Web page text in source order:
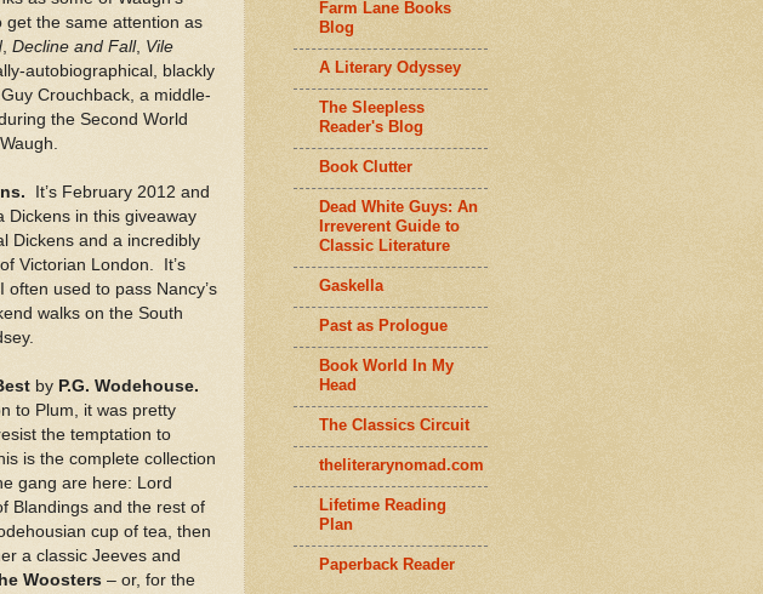
get the same attention as
, Decline and Fall, Vile
autobiographical, blackly
Crouchback, a middle-
the Second World
It’s February 2012 and
Dickens in this giveaway
Dickens and a incredibly
Victorian London. It’s
used to pass Nancy’s
walks on the South
by P.G. Wodehouse.
to Plum, it was pretty
the temptation to
is the complete collection
gang are here: Lord
Blandings and the rest of
cup of tea, then
a classic Jeeves and
Woosters – or, for the
Farm Lane Books
Blog
A Literary Odyssey
The Sleepless
Reader's Blog
Book Clutter
Dead White Guys: An
Irreverent Guide to
Classic Literature
Gaskella
Past as Prologue
Book World In My
Head
The Classics Circuit
theliterarynomad.com
Lifetime Reading
Plan
Paperback Reader